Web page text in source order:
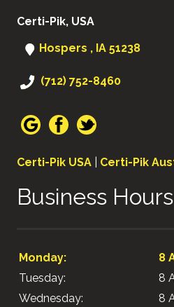
Certi-Pik, USA
Hospers , IA 51238
(712) 752-8460
Certi-Pik USA Certi-Pik
Business Hours
Monday:
8
Tuesday:
8
Wednesday:
8